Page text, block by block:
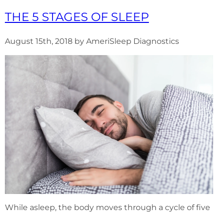
THE 5 STAGES OF SLEEP
August 15th, 2018 by AmeriSleep Diagnostics
While asleep, the body moves through a cycle of five